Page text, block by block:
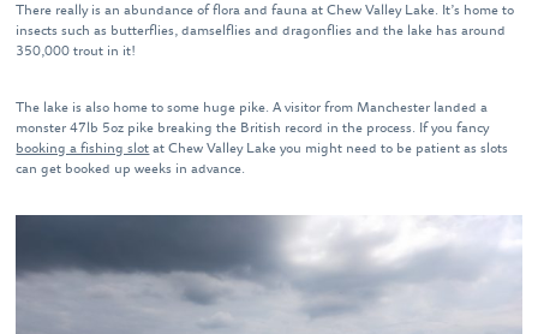
There really is an abundance of flora and fauna at Chew Valley Lake. It’s home to
insects such as butterflies, damselflies and dragonflies and the lake has around
350,000 trout in it!
The lake is also home to some huge pike. A visitor from Manchester landed a
monster 47lb 5oz pike breaking the British record in the process. If you fancy
booking a fishing slot at Chew Valley Lake you might need to be patient as slots
can get booked up weeks in advance.